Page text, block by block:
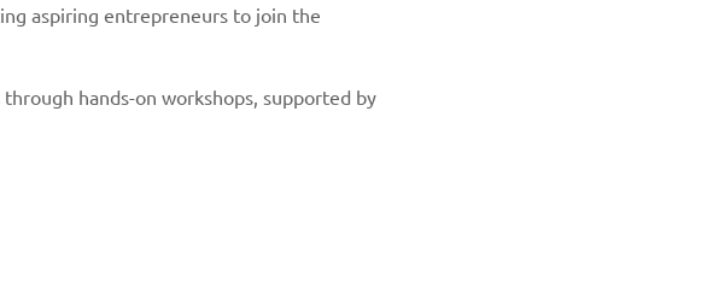
aspiring entrepreneurs to join the
hands-on workshops, supported by